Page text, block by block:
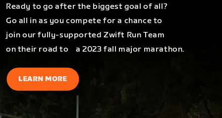
Ready to go after the biggest goal of all?
Go all in as you compete for a chance to
join our fully-supported Zwift Run Team
on their road to a 2023 fall major marathon.
LEARN MORE